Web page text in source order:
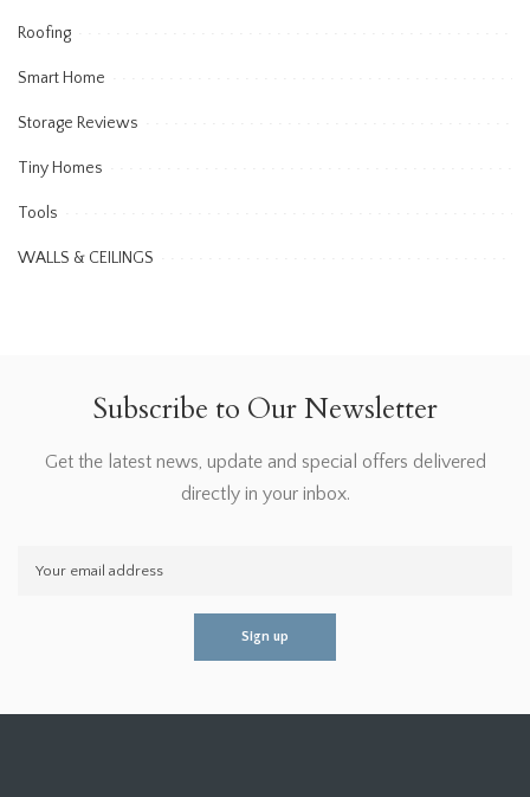
Roofing
Smart Home
Storage Reviews
Tiny Homes
Tools
WALLS & CEILINGS
Subscribe to Our Newsletter
Get the latest news, update and special offers delivered
directly in your inbox.